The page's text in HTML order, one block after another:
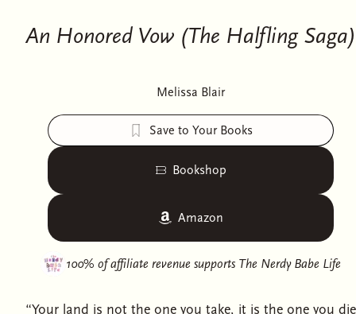
An Honored Vow (The Halfling Saga)
Melissa Blair
Save to Your Books
Bookshop
Amazon
100% of affiliate revenue supports The Nerdy Babe Life
“Your land is not the one you take, it is the one you die